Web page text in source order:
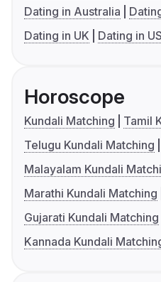
Dating in Australia
Dating in UK
Dating in
Horoscope
Kundali Matching
Tamil
Telugu Kundali Matching
Malayalam Kundali
Marathi Kundali Matching
Gujarati Kundali Matching
Kannada Kundali